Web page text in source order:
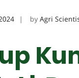
by Agri